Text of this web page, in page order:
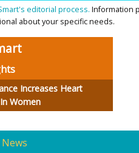
Increases Heart
Women
editorial process. Information
about your specific needs.
News